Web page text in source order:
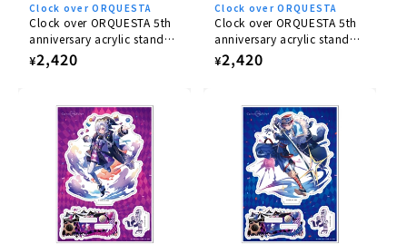
Clock over ORQUESTA
Clock over ORQUESTA 5th
anniversary acrylic stand
Iosuke Otoha
Regular
¥2,420
Clock over ORQUESTA
Clock over ORQUESTA 5th
anniversary acrylic stand
Rikka Tenma
Regular
¥2,420